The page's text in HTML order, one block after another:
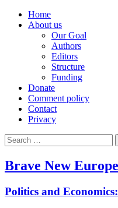
Home
About us
Our Goal
Authors
Editors
Structure
Funding
Donate
Comment policy
Contact
Privacy
Search
for:
Brave New Europe
Politics and